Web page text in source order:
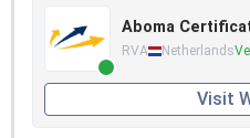
Aboma
RVA Netherlands
Visit